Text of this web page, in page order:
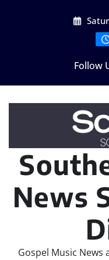
Follow
News
Gospel Music